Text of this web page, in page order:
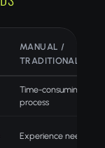
MANUAL /
TRADITIONAL
Time-consuming
process
Experience needed